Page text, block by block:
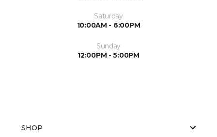
Saturday
10:00AM - 6:00PM
Sunday
12:00PM - 5:00PM
SHOP